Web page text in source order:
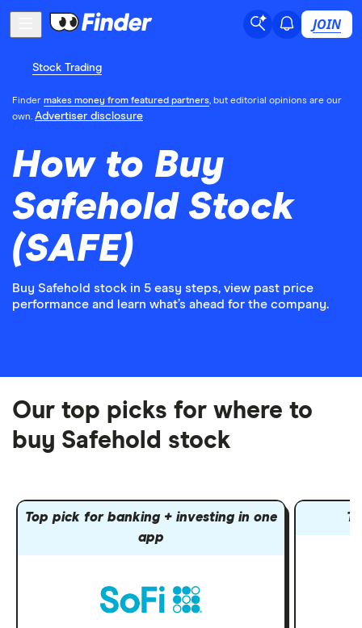
JOIN
Stock Trading
Finder makes money from featured partners, but editorial opinions are our
own. Advertiser disclosure
How to Buy
Safehold Stock
(SAFE)
Buy Safehold stock in 5 easy steps, view past price
performance and learn what’s ahead for the company.
Our top picks for where to
buy Safehold stock
Top pick for banking + investing in one
app